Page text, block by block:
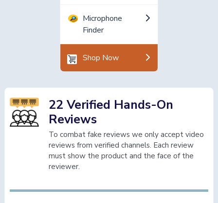
Microphone
Finder
Shop Now
22 Verified Hands-On
Reviews
To combat fake reviews we only accept video
reviews from verified channels. Each review
must show the product and the face of the
reviewer.